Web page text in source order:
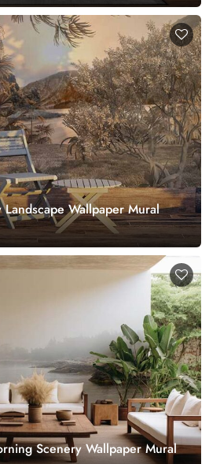
Wallpaper Mural
Scenery Wallpaper Mural